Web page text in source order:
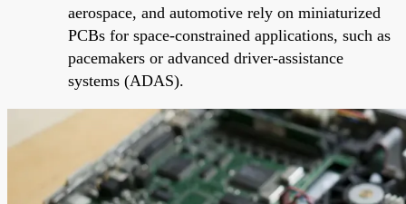
aerospace, and automotive rely on miniaturized
PCBs for space-constrained applications, such as
pacemakers or advanced driver-assistance
systems (ADAS).